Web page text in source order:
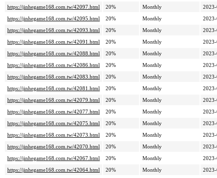
https://jinhegame168.com.tw/42097.html
20% Monthly
https://jinhegame168.com.tw/42095.html
20% Monthly
https://jinhegame168.com.tw/42093.html
20% Monthly
https://jinhegame168.com.tw/42091.html
20% Monthly
https://jinhegame168.com.tw/42088.html
20% Monthly
https://jinhegame168.com.tw/42086.html
20% Monthly
https://jinhegame168.com.tw/42083.html
20% Monthly
https://jinhegame168.com.tw/42081.html
20% Monthly
https://jinhegame168.com.tw/42079.html
20% Monthly
https://jinhegame168.com.tw/42077.html
20% Monthly
https://jinhegame168.com.tw/42075.html
20% Monthly
https://jinhegame168.com.tw/42073.html
20% Monthly
https://jinhegame168.com.tw/42070.html
20% Monthly
https://jinhegame168.com.tw/42067.html
20% Monthly
https://jinhegame168.com.tw/42064.html
20% Monthly